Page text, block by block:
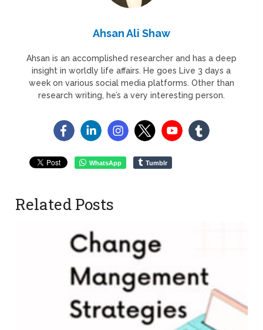
Ahsan Ali Shaw
Ahsan is an accomplished researcher and has a deep
insight in worldly life affairs. He goes Live 3 days a
week on various social media platforms. Other than
research writing, he’s a very interesting person.
WhatsApp Tumblr
Related Posts